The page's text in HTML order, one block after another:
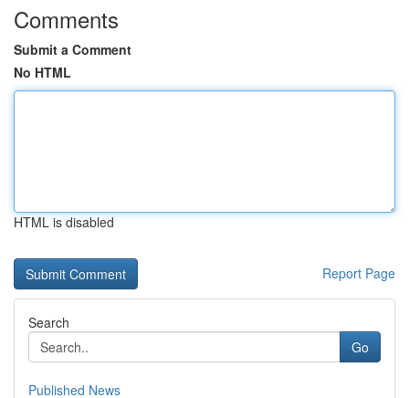
Comments
Submit a Comment
No HTML
HTML is disabled
Report Page
Search
Go
Published News